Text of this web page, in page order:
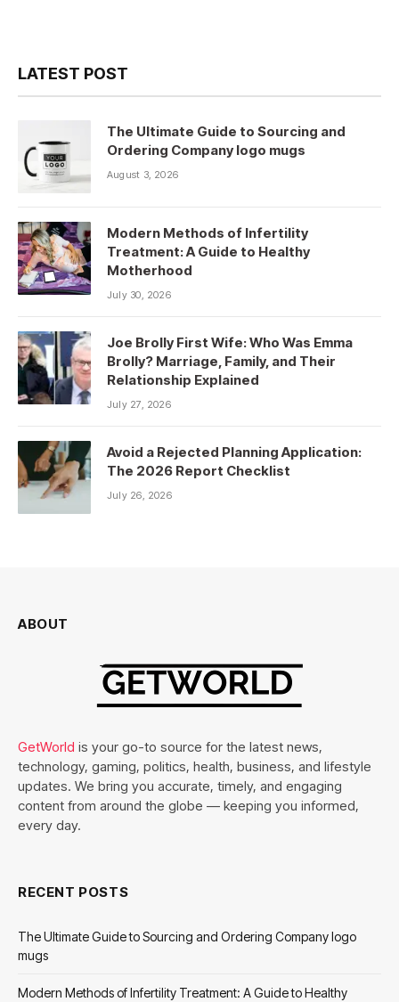
LATEST POST
The Ultimate Guide to Sourcing and
Ordering Company logo mugs
August 3, 2026
Modern Methods of Infertility
Treatment: A Guide to Healthy
Motherhood
July 30, 2026
Joe Brolly First Wife: Who Was Emma
Brolly? Marriage, Family, and Their
Relationship Explained
July 27, 2026
Avoid a Rejected Planning Application:
The 2026 Report Checklist
July 26, 2026
ABOUT
GetWorld is your go-to source for the latest news,
technology, gaming, politics, health, business, and lifestyle
updates. We bring you accurate, timely, and engaging
content from around the globe — keeping you informed,
every day.
RECENT POSTS
The Ultimate Guide to Sourcing and Ordering Company logo
mugs
Modern Methods of Infertility Treatment: A Guide to Healthy